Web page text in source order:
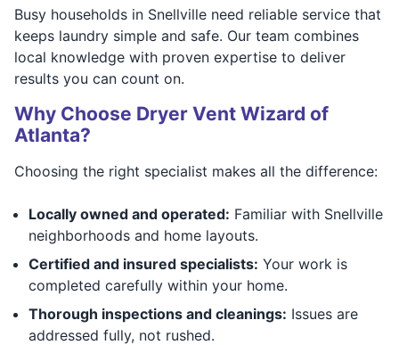
Busy households in Snellville need reliable service that
keeps laundry simple and safe. Our team combines
local knowledge with proven expertise to deliver
results you can count on.
Why Choose Dryer Vent Wizard of
Atlanta?
Choosing the right specialist makes all the difference:
Locally owned and operated: Familiar with Snellville
neighborhoods and home layouts.
Certified and insured specialists: Your work is
completed carefully within your home.
Thorough inspections and cleanings: Issues are
addressed fully, not rushed.